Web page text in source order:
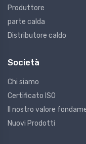
Produttore
parte calda
Distributore caldo
Società
Chi siamo
Certificato ISO
Il nostro valore
Nuovi Prodotti